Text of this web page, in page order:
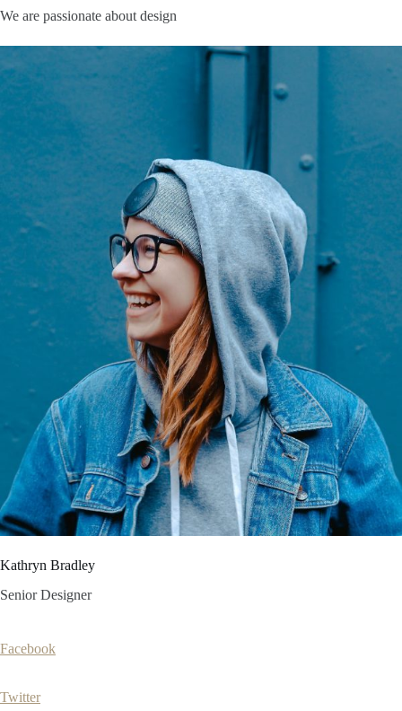
We are passionate about design
Kathryn Bradley
Senior Designer
Facebook
Twitter